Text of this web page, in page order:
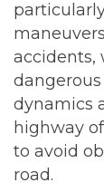
accidents,
dynamics
highway
to avoid
road.